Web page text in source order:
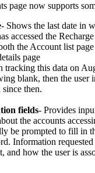
page now supports
- Shows the last date in
accessed the
the Account list
page
tracking this data on
blank, then the user
then.
fields- Provides
the accounts
be prompted to fill in
Information
and how the user is